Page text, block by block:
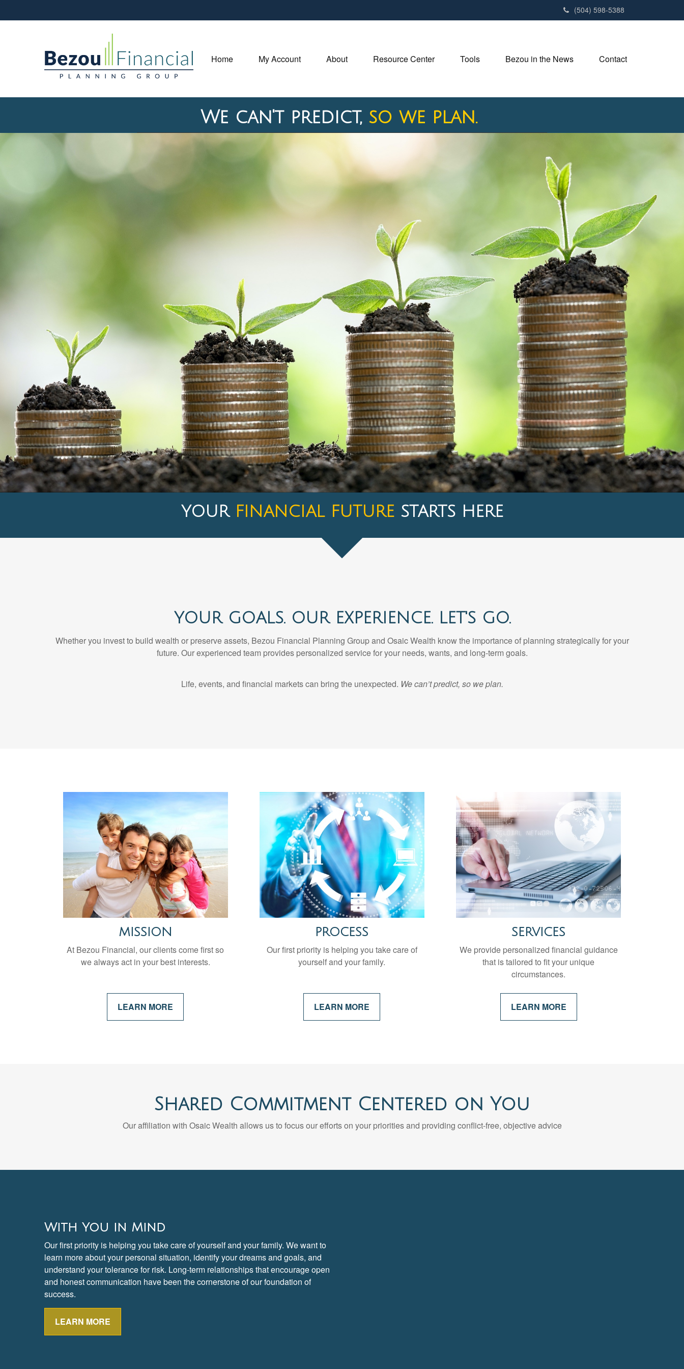
(504) 598-5388
Home My Account About Resource Center Tools Bezou in the News Contact
We can't predict, so we plan.
YOUR FINANCIAL FUTURESTARTS HERE
YOUR GOALS. OUR EXPERIENCE. LET'S GO.
Whether you invest to build wealth or preserve assets, Bezou Financial Planning Group and Osaic Wealth know the importance of planning strategically for your
future. Our experienced team provides personalized service for your needs, wants, and long-term goals.
Life, events, and financial markets can bring the unexpected. We can’t predict, so we plan.
MISSION
At Bezou Financial, our clients come first so
we always act in your best interests.
LEARN MORE
PROCESS
Our first priority is helping you take care of
yourself and your family.
LEARN MORE
SERVICES
We provide personalized financial guidance
that is tailored to fit your unique
circumstances.
LEARN MORE
Shared Commitment Centered on You
Our affiliation with Osaic Wealth allows us to focus our efforts on your priorities and providing conflict-free, objective advice
With You in Mind
Our first priority is helping you take care of yourself and your family. We want to
learn more about your personal situation, identify your dreams and goals, and
understand your tolerance for risk. Long-term relationships that encourage open
and honest communication have been the cornerstone of our foundation of
success.
LEARN MORE